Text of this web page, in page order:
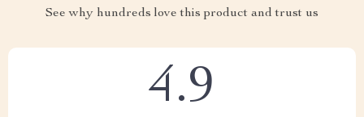
See why hundreds love this product and trust us
4.9